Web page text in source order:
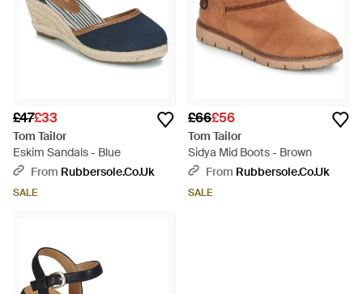
£47£33
Tom Tailor
Eskim Sandals - Blue
From Rubbersole.co.uk
SALE
£66£56
Tom Tailor
Sidya Mid Boots - Brown
From Rubbersole.co.uk
SALE